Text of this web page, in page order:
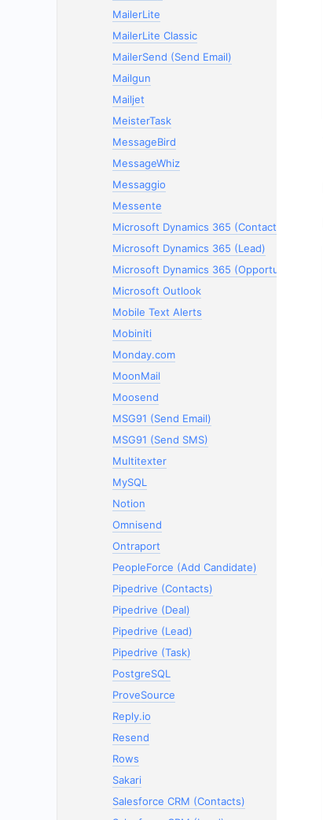
MailerLite
MailerLite Classic
MailerSend (Send Email)
Mailgun
Mailjet
MeisterTask
MessageBird
MessageWhiz
Messaggio
Messente
Microsoft Dynamics 365 (Contacts)
Microsoft Dynamics 365 (Lead)
Microsoft Dynamics 365 (Opportunity)
Microsoft Outlook
Mobile Text Alerts
Mobiniti
Monday.com
MoonMail
Moosend
MSG91 (Send Email)
MSG91 (Send SMS)
Multitexter
MySQL
Notion
Omnisend
Ontraport
PeopleForce (Add Candidate)
Pipedrive (Contacts)
Pipedrive (Deal)
Pipedrive (Lead)
Pipedrive (Task)
PostgreSQL
ProveSource
Reply.io
Resend
Rows
Sakari
Salesforce CRM (Contacts)